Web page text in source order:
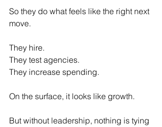
So they do what feels like the right next
move.
They hire.
They test agencies.
They increase spending.
On the surface, it looks like growth.
But without leadership, nothing is tying